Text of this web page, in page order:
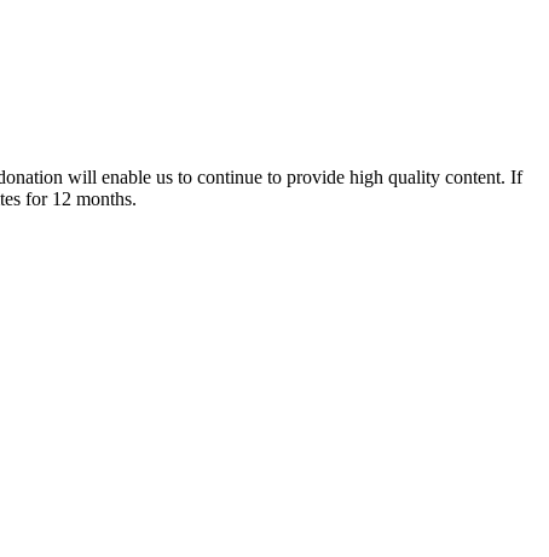
will enable us to continue to provide high quality content. If
for 12 months.